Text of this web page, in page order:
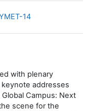
14
with plenary
addresses
Campus: Next
scene for the